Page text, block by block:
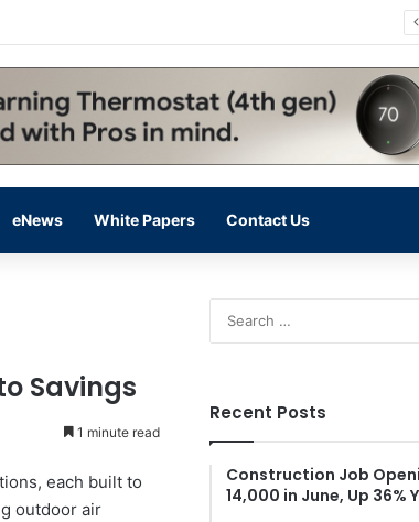
eNews White Papers Contact Us
Savings
1 minute read
each built to
outdoor air
Recent Posts
Construction Job
14,000 in June, Up 36%